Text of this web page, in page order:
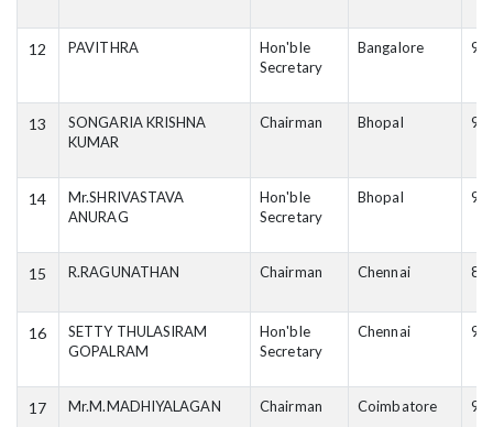
12 PAVITHRA
Hon'ble
Secretary
Bangalore
13
SONGARIA KRISHNA
KUMAR
Chairman Bhopal
14
Mr.SHRIVASTAVA
ANURAG
Hon'ble
Secretary
Bhopal
15 R.RAGUNATHAN Chairman Chennai
16
SETTY THULASIRAM
GOPALRAM
Hon'ble
Secretary
Chennai
17 Mr.M.MADHIYALAGAN Chairman Coimbatore